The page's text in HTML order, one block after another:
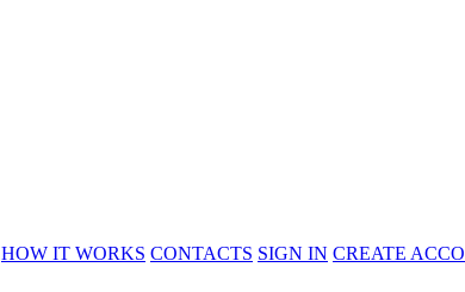
HOW IT WORKS CONTACTS SIGN IN CREATE